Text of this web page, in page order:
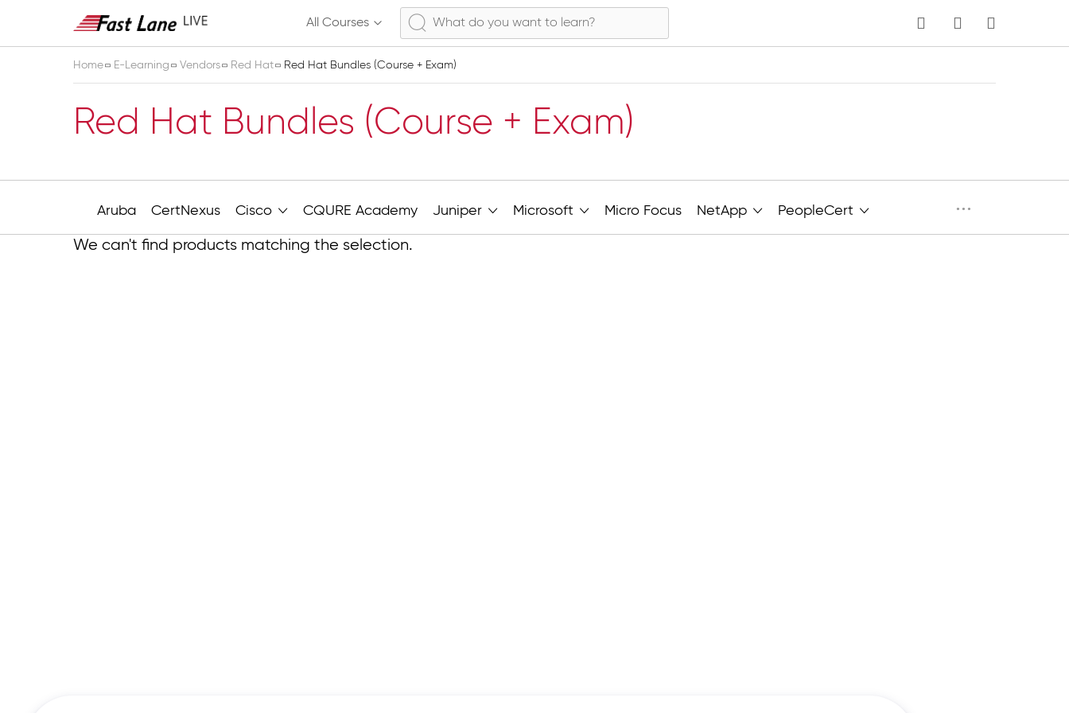
All Courses MY CART
Home E-Learning Vendors Red Hat Red Hat Bundles (Course + Exam)
Red Hat Bundles (Course + Exam)
Aruba CertNexus Cisco CQURE Academy Juniper Microsoft Micro Focus NetApp PeopleCert ···
We can't find products matching the selection.